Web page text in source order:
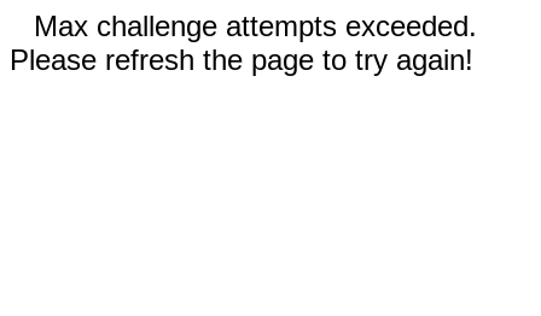
Max challenge attempts exceeded.
Please refresh the page to try again!